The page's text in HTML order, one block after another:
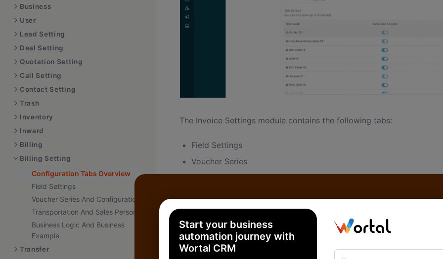
Business
User
Lead Setting
Deal Setting
Quotation Setting
Call Setting
Contact Setting
Trash
Inventory
Inward
Billing
Billing Setting
Configuration Tabs Overview
Field Settings
Voucher Series And Configuration
Transportation And Sales Person
Business Logic And Business
Example
Transfer
The Invoice Settings module contains the following tabs:
Field Settings
Voucher Series
Sales Person
Start your business
automation journey with
Wortal CRM